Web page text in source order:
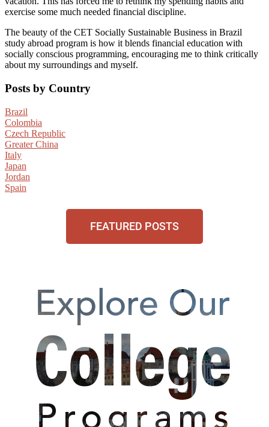
exercise some much needed financial discipline.
The beauty of the CET Socially Sustainable Business in Brazil
study abroad program is how it blends financial education with
socially conscious programming, encouraging me to think critically
about my surroundings and myself.
Posts by Country
Brazil
Colombia
Czech Republic
Greater China
Italy
Japan
Jordan
Spain
FEATURED POSTS